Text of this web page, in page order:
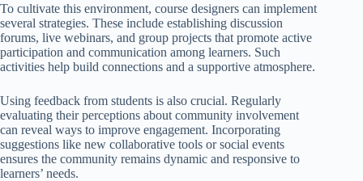
To cultivate this environment, course designers can implement
several strategies. These include establishing discussion
forums, live webinars, and group projects that promote active
participation and communication among learners. Such
activities help build connections and a supportive atmosphere.
Using feedback from students is also crucial. Regularly
evaluating their perceptions about community involvement
can reveal ways to improve engagement. Incorporating
suggestions like new collaborative tools or social events
ensures the community remains dynamic and responsive to
learners’ needs.